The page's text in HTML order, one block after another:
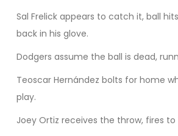
Sal Frelick appears to catch it, ball
back in his glove.
Dodgers assume the ball is dead,
Teoscar Hernández bolts for home
play.
Joey Ortiz receives the throw, fires